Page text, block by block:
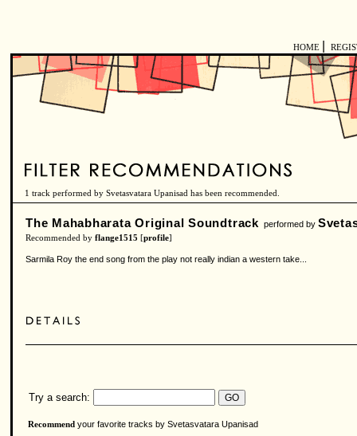
HOME
1 track performed by Svetasvatara Upanisad has been recommended.
The Mahabharata Original Soundtrack performed by
Recommended by flange1515 [profile]
Sarmila Roy the end song from the play not really indian a western take...
Try a search:
Recommend your favorite tracks by Svetasvatara Upanisad